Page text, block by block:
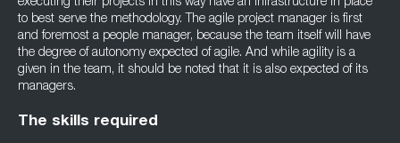
executing their projects in this way have an infrastructure in place
to best serve the methodology. The agile project manager is first
and foremost a people manager, because the team itself will have
the degree of autonomy expected of agile. And while agility is a
given in the team, it should be noted that it is also expected of its
managers.
The skills required